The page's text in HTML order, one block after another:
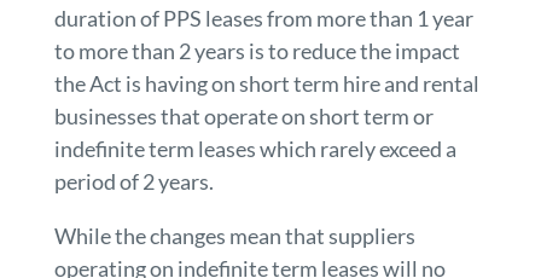
duration of PPS leases from more than 1 year
to more than 2 years is to reduce the impact
the Act is having on short term hire and rental
businesses that operate on short term or
indefinite term leases which rarely exceed a
period of 2 years.
While the changes mean that suppliers
operating on indefinite term leases will no